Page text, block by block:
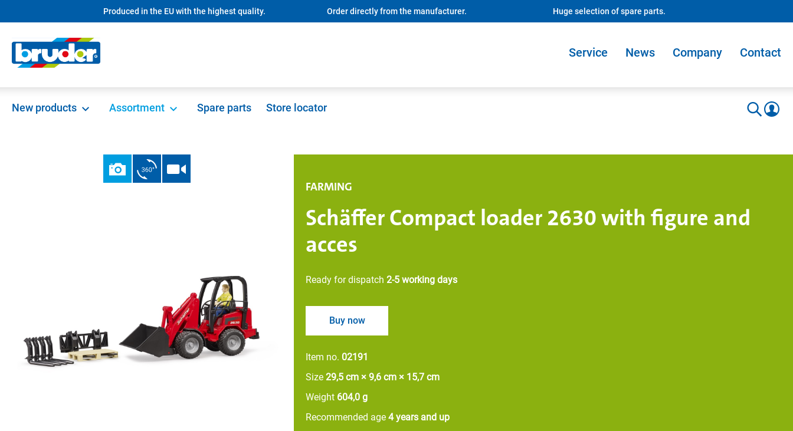
Skip to main navigationProduced in the EU with the highest quality. Order directly from the manufacturer. Huge selection of spare parts.
Service News Company Contact
New products Assortment Spare parts Store locator
FARMING
Schäffer Compact loader 2630 with figure and
acces
Ready for dispatch 2-5 working days
Buy now
Item no. 02191
Size 29,5 cm × 9,6 cm × 15,7 cm
Weight 604,0 g
Recommended age 4 years and up